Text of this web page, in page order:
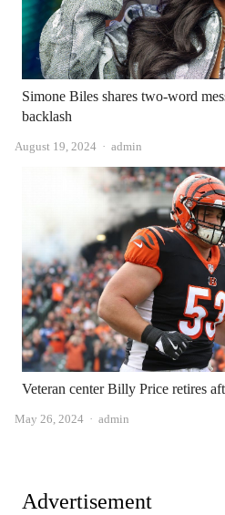
Simone Biles shares two-word
backlash
August 19, 2024 Author
admin
Veteran center Billy Price retires
May 26, 2024 Author
admin
Advertisement